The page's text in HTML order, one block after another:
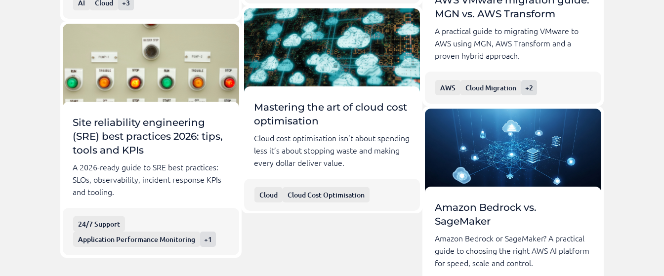
AI Cloud +3
Site reliability engineering
(SRE) best practices 2026: tips,
tools and KPIs
A 2026-ready guide to SRE best practices:
SLOs, observability, incident response KPIs
and tooling.
24/7 Support
Application Performance Monitoring
+1
Mastering the art of cloud cost
optimisation
Cloud cost optimisation isn’t about spending
less it’s about stopping waste and making
every dollar deliver value.
Cloud Cloud Cost Optimisation
MGN vs. AWS Transform
A practical guide to migrating VMware to
AWS using MGN, AWS Transform and a
proven hybrid approach.
AWS Cloud Migration +2
Amazon Bedrock vs.
SageMaker
Amazon Bedrock or SageMaker? A practical
guide to choosing the right AWS AI platform
for speed, scale and control.